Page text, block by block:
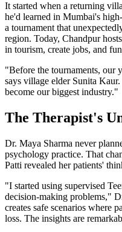
It started when a returning
he'd learned in Mumbai's
a tournament that
region. Today, Chandpur
in tourism, create jobs, and
"Before the tournaments, our
says village elder Sunita
become our biggest industry."
The Therapist's
Dr. Maya Sharma never
psychology practice. That
Patti revealed her patients'
"I started using supervised
decision-making problems,"
creates safe scenarios where
loss. The insights are